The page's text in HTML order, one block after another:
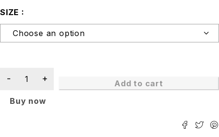
SIZE
Add to cart
Buy now